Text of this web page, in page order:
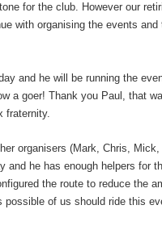
for the club. However our
with organising the events and
and he will be running the
a goer! Thank you Paul, that
fraternity.
organisers (Mark, Chris,
he has enough helpers for
the route to reduce the
of us should ride this